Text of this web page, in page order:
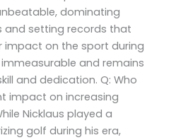
dominating
and setting records that
impact on the sport during
and remains
and dedication. Q: Who
impact on increasing
Nicklaus played a
golf during his era,